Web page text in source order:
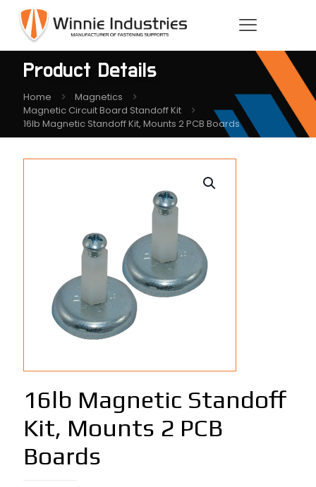
Product Details
Home
Magnetics
Magnetic Circuit Board Standoff Kit
16lb Magnetic Standoff Kit, Mounts 2 PCB Boards
16lb Magnetic Standoff
Kit, Mounts 2 PCB
Boards